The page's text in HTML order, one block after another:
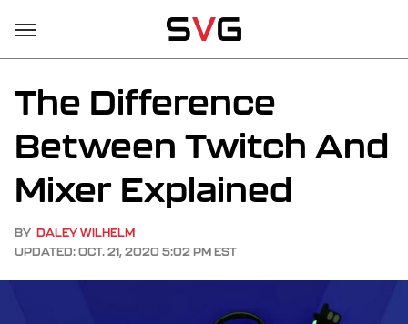
The Difference
Between Twitch And
Mixer Explained
BY DALEY WILHELM
UPDATED: OCT. 21, 2020 5:02 PM EST